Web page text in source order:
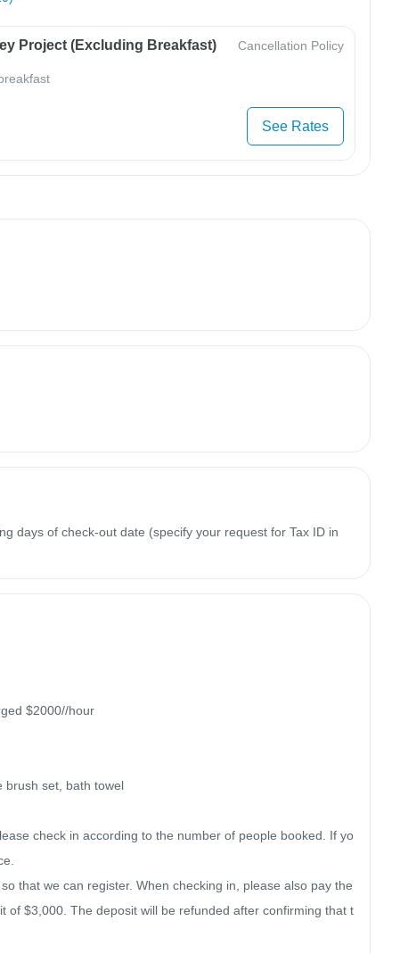
Project (Excluding Breakfast) Cancellation Policy
See Rates
days of check-out date (specify your request for Tax ID in
brush set, bath towel
check in according to the number of people booked. If yo
that we can register. When checking in, please also pay the
of $3,000. The deposit will be refunded after confirming that t